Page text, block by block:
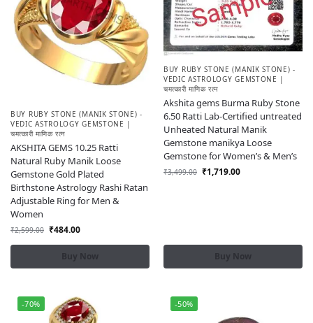
BUY RUBY STONE (MANIK STONE) -
VEDIC ASTROLOGY GEMSTONE |
चमत्कारी माणिक रत्न
AKSHITA GEMS 10.25 Ratti
Natural Ruby Manik Loose
Gemstone Gold Plated
Birthstone Astrology Rashi Ratan
Adjustable Ring for Men &
Women
₹2,599.00 ₹484.00
Buy Now
BUY RUBY STONE (MANIK STONE) -
VEDIC ASTROLOGY GEMSTONE |
चमत्कारी माणिक रत्न
Akshita gems Burma Ruby Stone
6.50 Ratti Lab-Certified untreated
Unheated Natural Manik
Gemstone manikya Loose
Gemstone for Women’s & Men’s
₹3,499.00 ₹1,719.00
Buy Now
-70% -50%